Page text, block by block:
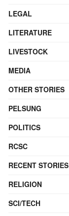
LEGAL
LITERATURE
LIVESTOCK
MEDIA
OTHER STORIES
PELSUNG
POLITICS
RCSC
RECENT STORIES
RELIGION
SCI/TECH